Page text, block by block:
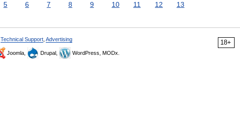
5 6 7 8 9 10 11 12 13
18+
Technical Support Advertising
Joomla, Drupal, WordPress, MODx.